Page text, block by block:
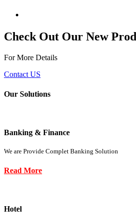
Check Out Our New
For More Details
Contact US
Our Solutions
Banking & Finance
We are Provide Complet Banking Solution
Read More
Hotel